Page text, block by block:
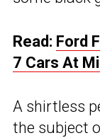
Read: Ford
7 Cars At
A shirtless
the subject